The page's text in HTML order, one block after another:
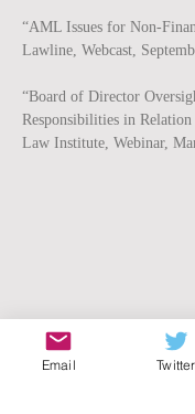
“AML Issues for Non-
Lawline, Webcast,
“Board of Director
Responsibilities in
Law Institute, Webinar,
Email Twitter